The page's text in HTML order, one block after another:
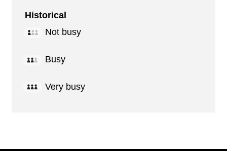
Historical
Not busy
Busy
Very busy